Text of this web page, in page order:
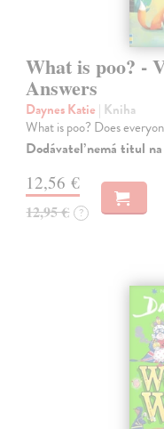
What is poo? -
Answers
Daynes Katie | Kniha
What is poo? Does
Dodávateľ nemá titul
12,56 €
12,95 € ?